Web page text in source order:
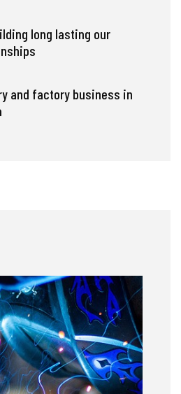
long lasting our
and factory business in